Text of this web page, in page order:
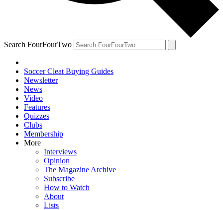
Search FourFourTwo
Soccer Cleat Buying Guides
Newsletter
News
Video
Features
Quizzes
Clubs
Membership
More
Interviews
Opinion
The Magazine Archive
Subscribe
How to Watch
About
Lists